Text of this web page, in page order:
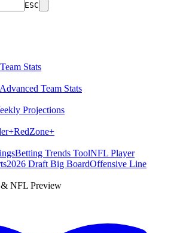
ESC
Stats
Advanced Team Stats
Projections
+RedZone+
Betting Trends ToolNFL Player
2026 Draft Big BoardOffensive Line
& NFL Preview